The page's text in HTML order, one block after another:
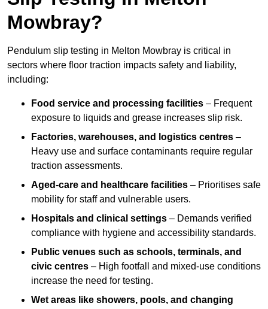
Mowbray?
Pendulum slip testing in Melton Mowbray is critical in
sectors where floor traction impacts safety and liability,
including:
Food service and processing facilities – Frequent
exposure to liquids and grease increases slip risk.
Factories, warehouses, and logistics centres –
Heavy use and surface contaminants require regular
traction assessments.
Aged-care and healthcare facilities – Prioritises safe
mobility for staff and vulnerable users.
Hospitals and clinical settings – Demands verified
compliance with hygiene and accessibility standards.
Public venues such as schools, terminals, and
civic centres – High footfall and mixed-use conditions
increase the need for testing.
Wet areas like showers, pools, and changing